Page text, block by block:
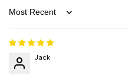
Sort by
Jack